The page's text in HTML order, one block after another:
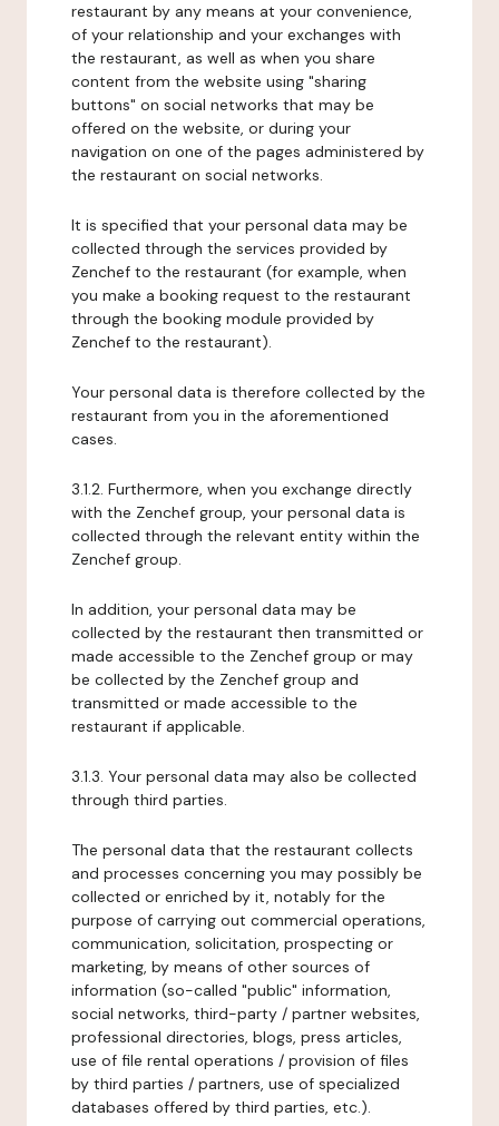
restaurant by any means at your convenience,
of your relationship and your exchanges with
the restaurant, as well as when you share
content from the website using "sharing
buttons" on social networks that may be
offered on the website, or during your
navigation on one of the pages administered by
the restaurant on social networks.
It is specified that your personal data may be
collected through the services provided by
Zenchef to the restaurant (for example, when
you make a booking request to the restaurant
through the booking module provided by
Zenchef to the restaurant).
Your personal data is therefore collected by the
restaurant from you in the aforementioned
cases.
3.1.2. Furthermore, when you exchange directly
with the Zenchef group, your personal data is
collected through the relevant entity within the
Zenchef group.
In addition, your personal data may be
collected by the restaurant then transmitted or
made accessible to the Zenchef group or may
be collected by the Zenchef group and
transmitted or made accessible to the
restaurant if applicable.
3.1.3. Your personal data may also be collected
through third parties.
The personal data that the restaurant collects
and processes concerning you may possibly be
collected or enriched by it, notably for the
purpose of carrying out commercial operations,
communication, solicitation, prospecting or
marketing, by means of other sources of
information (so-called "public" information,
social networks, third-party / partner websites,
professional directories, blogs, press articles,
use of file rental operations / provision of files
by third parties / partners, use of specialized
databases offered by third parties, etc.).